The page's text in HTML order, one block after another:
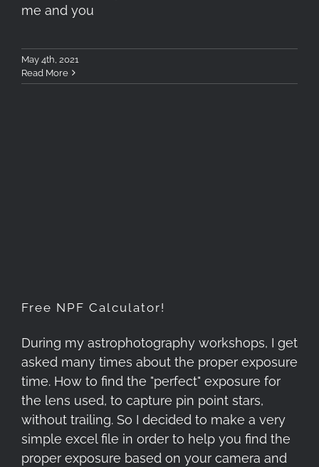
me and you
May 4th, 2021
Read More
Free NPF Calculator!
During my astrophotography workshops, I get
asked many times about the proper exposure
time. How to find the "perfect" exposure for
the lens used, to capture pin point stars,
without trailing. So I decided to make a very
simple excel file in order to help you find the
proper exposure based on your camera and